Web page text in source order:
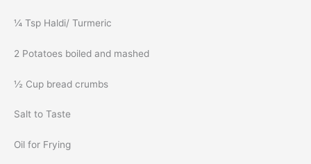
¼ Tsp Haldi/ Turmeric
2 Potatoes boiled and mashed
½ Cup bread crumbs
Salt to Taste
Oil for Frying